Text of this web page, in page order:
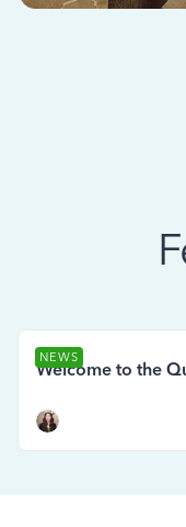
NEWS
Welcome to the